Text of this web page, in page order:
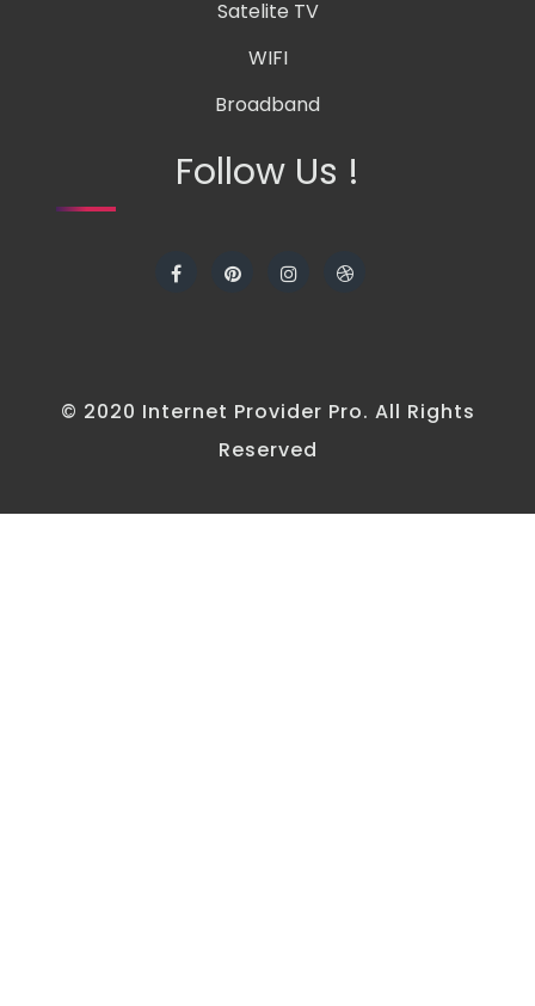
Satelite TV
WIFI
Broadband
Follow Us !
© 2020 Internet Provider Pro. All Rights
Reserved